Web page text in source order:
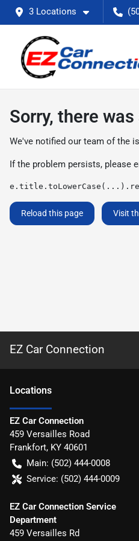
3 Locations
Sorry, there
We've notified our team of the
If the problem persists, please
Reload this page Visit
EZ Car Connection
Locations
EZ Car Connection
459 Versailles Road
Frankfort, KY 40601
Main: (502) 444-0008
Service: (502) 444-0009
EZ Car Connection Service
Department
459 Versailles Rd